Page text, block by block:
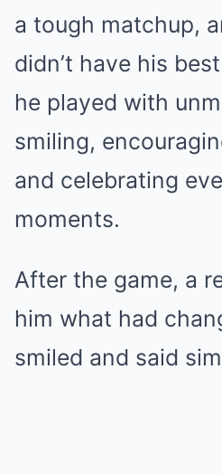
a tough matchup,
didn’t have his
he played with
smiling,
and celebrating
moments.
After the game, a
him what had
smiled and said